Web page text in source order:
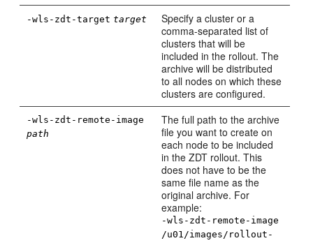
-wls-zdt-target target
Specify a cluster or a
comma-separated list of
clusters that will be
included in the rollout. The
archive will be distributed
to all nodes on which these
clusters are configured.
-wls-zdt-remote-image
path
The full path to the archive
file you want to create on
each node to be included
in the ZDT rollout. This
does not have to be the
same file name as the
original archive. For
example:
-wls-zdt-remote-image
/u01/images/rollout-